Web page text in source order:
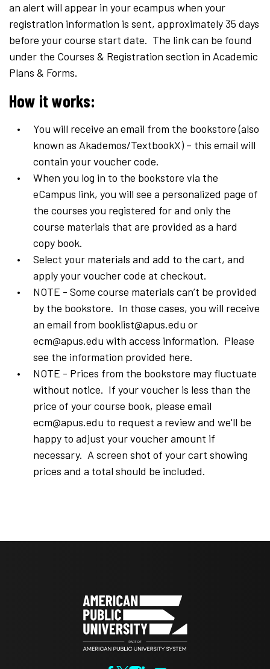
an alert will appear in your ecampus when your
registration information is sent, approximately 35 days
before your course start date. The link can be found
under the Courses & Registration section in Academic
Plans & Forms.
How it works:
You will receive an email from the bookstore (also
known as Akademos/TextbookX) – this email will
contain your voucher code.
When you log in to the bookstore via the
eCampus link, you will see a personalized page of
the courses you registered for and only the
course materials that are provided as a hard
copy book.
Select your materials and add to the cart, and
apply your voucher code at checkout.
NOTE - Some course materials can’t be provided
by the bookstore. In those cases, you will receive
an email from booklist@apus.edu or
ecm@apus.edu with access information. Please
see the information provided here.
NOTE - Prices from the bookstore may fluctuate
without notice. If your voucher is less than the
price of your course book, please email
ecm@apus.edu to request a review and we'll be
happy to adjust your voucher amount if
necessary. A screen shot of your cart showing
prices and a total should be included.